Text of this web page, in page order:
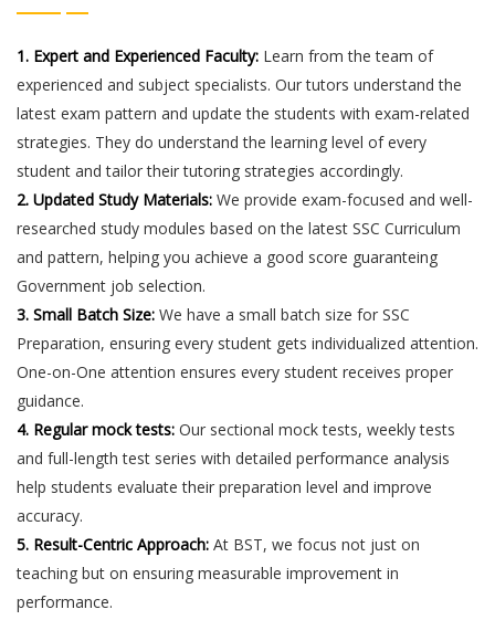
1. Expert and Experienced Faculty: Learn from the team of
experienced and subject specialists. Our tutors understand the
latest exam pattern and update the students with exam-related
strategies. They do understand the learning level of every
student and tailor their tutoring strategies accordingly.
2. Updated Study Materials: We provide exam-focused and well-
researched study modules based on the latest SSC Curriculum
and pattern, helping you achieve a good score guaranteing
Government job selection.
3. Small Batch Size: We have a small batch size for SSC
Preparation, ensuring every student gets individualized attention.
One-on-One attention ensures every student receives proper
guidance.
4. Regular mock tests: Our sectional mock tests, weekly tests
and full-length test series with detailed performance analysis
help students evaluate their preparation level and improve
accuracy.
5. Result-Centric Approach: At BST, we focus not just on
teaching but on ensuring measurable improvement in
performance.